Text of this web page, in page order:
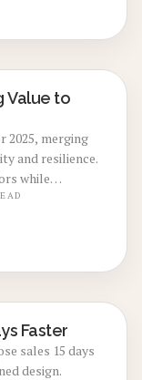
Value to
2025, merging
and resilience.
while
pricing,
investment
Faster
sales 15 days
design.